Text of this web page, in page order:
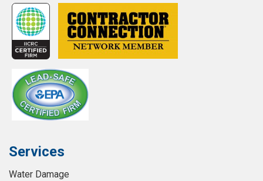
Services
Water Damage